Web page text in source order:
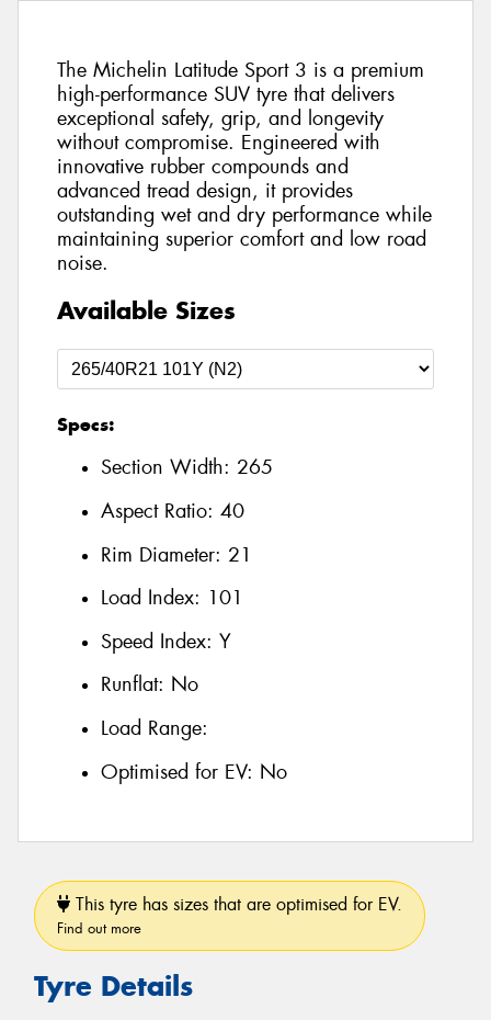
The Michelin Latitude Sport 3 is a premium
high-performance SUV tyre that delivers
exceptional safety, grip, and longevity
without compromise. Engineered with
innovative rubber compounds and
advanced tread design, it provides
outstanding wet and dry performance while
maintaining superior comfort and low road
noise.
Available Sizes
Specs:
Section Width: 265
Aspect Ratio: 40
Rim Diameter: 21
Load Index: 101
Speed Index: Y
Runflat: No
Load Range:
Optimised for EV: No
This tyre has sizes that are optimised for EV.
Find out more
Tyre Details